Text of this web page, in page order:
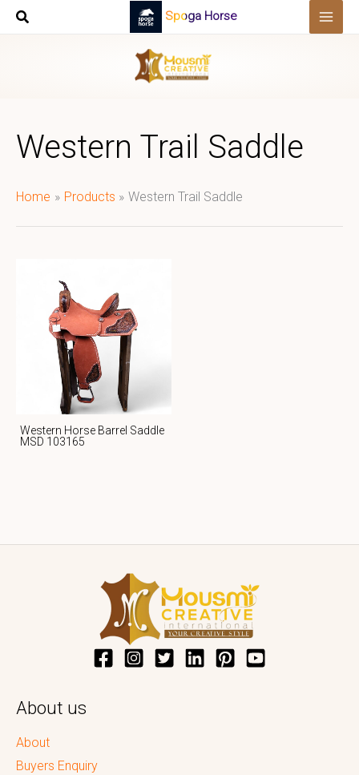
Skip
Spoga Horse
Western Trail Saddle
Home Products Western Trail Saddle
Western Horse Barrel Saddle
MSD 103165
About us
About
Buyers Enquiry